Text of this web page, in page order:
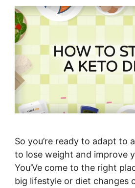
So you’re ready to adapt to
to lose weight and improve
You’Ve come to the right
big lifestyle or diet changes